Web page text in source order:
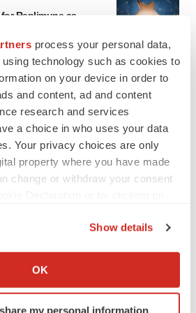
process your personal data,
technology such as cookies to
on your device in order to
and content, ad and content
research and services
a choice in who uses your data
Your privacy choices are only
property where you have made
change or withdraw your consent
about your geographical location
by actively scanning it for
Show details
OK
my personal information
Replimune as
murky Parkinson’s
life into biotech IPO